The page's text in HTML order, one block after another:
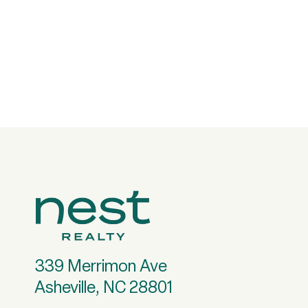
339 Merrimon Ave
Asheville, NC 28801